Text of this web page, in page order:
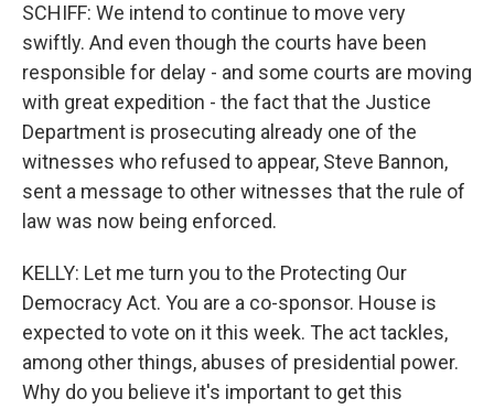
SCHIFF: We intend to continue to move very
swiftly. And even though the courts have been
responsible for delay - and some courts are moving
with great expedition - the fact that the Justice
Department is prosecuting already one of the
witnesses who refused to appear, Steve Bannon,
sent a message to other witnesses that the rule of
law was now being enforced.
KELLY: Let me turn you to the Protecting Our
Democracy Act. You are a co-sponsor. House is
expected to vote on it this week. The act tackles,
among other things, abuses of presidential power.
Why do you believe it's important to get this